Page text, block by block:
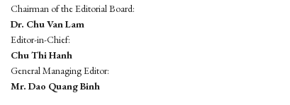
Chairman of the Editorial Board:
Dr. Chu Van Lam
Editor-in-Chief:
Chu Thi Hanh
General Managing Editor:
Mr. Dao Quang Binh